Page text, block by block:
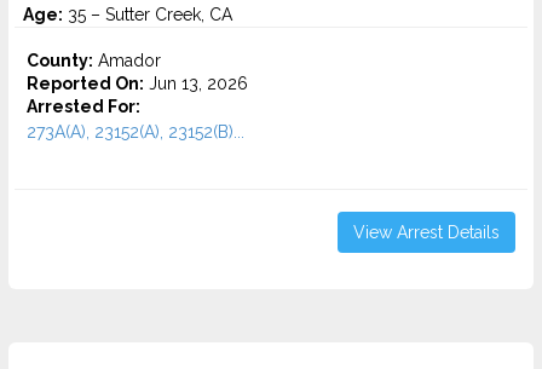
Age: 35 – Sutter Creek, CA
County: Amador
Reported On: Jun 13, 2026
Arrested For:
273A(A), 23152(A), 23152(B)...
View Arrest Details